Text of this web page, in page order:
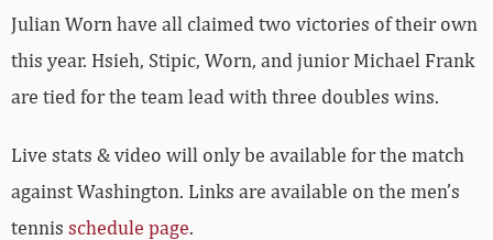
Julian Worn have all claimed two victories of their own
this year. Hsieh, Stipic, Worn, and junior Michael Frank
are tied for the team lead with three doubles wins.
Live stats & video will only be available for the match
against Washington. Links are available on the men’s
tennis schedule page.